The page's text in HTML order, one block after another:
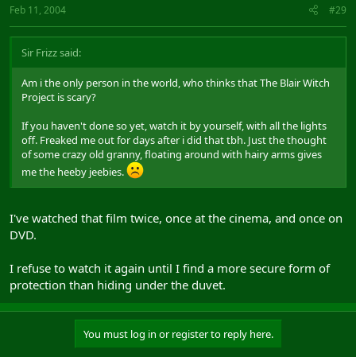
Feb 11, 2004 #29
Sir Frizz said:
Am i the only person in the world, who thinks that The Blair Witch
Project is scary?
If you haven't done so yet, watch it by yourself, with all the lights
off. Freaked me out for days after i did that tbh. Just the thought
of some crazy old granny, floating around with hairy arms gives
me the heeby jeebies.
I've watched that film twice, once at the cinema, and once on
DVD.
I refuse to watch it again until I find a more secure form of
protection than hiding under the duvet.
You must log in or register to reply here.